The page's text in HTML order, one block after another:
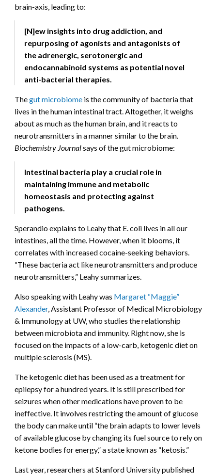
brain-axis, leading to:
[N]ew insights into drug addiction, and
repurposing of agonists and antagonists of
the adrenergic, serotonergic and
endocannabinoid systems as potential novel
anti-bacterial therapies.
Thegut microbiome is the community of bacteria that
lives in the human intestinal tract. Altogether, it weighs
about as much as the human brain, and it reacts to
neurotransmitters in a manner similar to the brain.
Biochemistry Journalsays of the gut microbiome:
Intestinal bacteria play a crucial role in
maintaining immune and metabolic
homeostasis and protecting against
pathogens.
Sperandio explains to Leahy that E. coli lives in all our
intestines, all the time. However, when it blooms, it
correlates with increased cocaine-seeking behaviors.
“These bacteria act like neurotransmitters and produce
neurotransmitters,” Leahy summarizes.
Also speaking with Leahy was Margaret “Maggie”
Alexander, Assistant Professor of Medical Microbiology
& Immunology at UW, who studies the relationship
between microbiota and immunity. Right now, she is
focused on the impacts of a low-carb, ketogenic diet on
multiple sclerosis (MS).
The ketogenic diet has been used as a treatment for
epilepsy for a hundred years. It is still prescribed for
seizures when other medications have proven to be
ineffective. It involves restricting the amount of glucose
the body can make until “the brain adapts to lower levels
of available glucose by changing its fuel source to rely on
ketone bodies for energy,” a state known as “ketosis.”
Last year, researchers at Stanford University published